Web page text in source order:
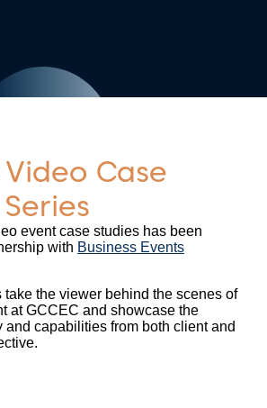
Video Case
event case studies has been
with Business Events
take the viewer behind the scenes of
at GCCEC and showcase the
and capabilities from both client and